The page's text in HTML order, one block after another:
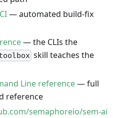
— automated build-fix
— the CLIs the
skill teaches the
Line reference— full
reference
semaphoreio/sem-ai